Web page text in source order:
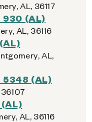
AL, 36117
(AL)
AL, 36116
AL,
5348 (AL)
AL, 36116